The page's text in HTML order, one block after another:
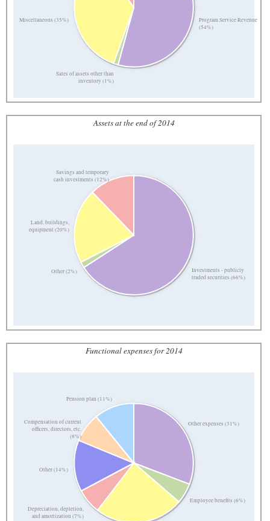
Program Service Revenue
(54%)
Sales of assets other than
inventory (1%)
Miscellaneous (35%)
Assets at the end of 2014
Investments - publicly
traded securities (66%)
Other (2%)
Land, buildings,
equipment (20%)
Savings and temporary
cash investments (12%)
Functional expenses for 2014
Other expenses (31%)
Employee benefits (6%)
Depreciation, depletion,
and amortization (7%)
Other (14%)
Compensation of current
officers, directors, etc.
(8%)
Pension plan (11%)